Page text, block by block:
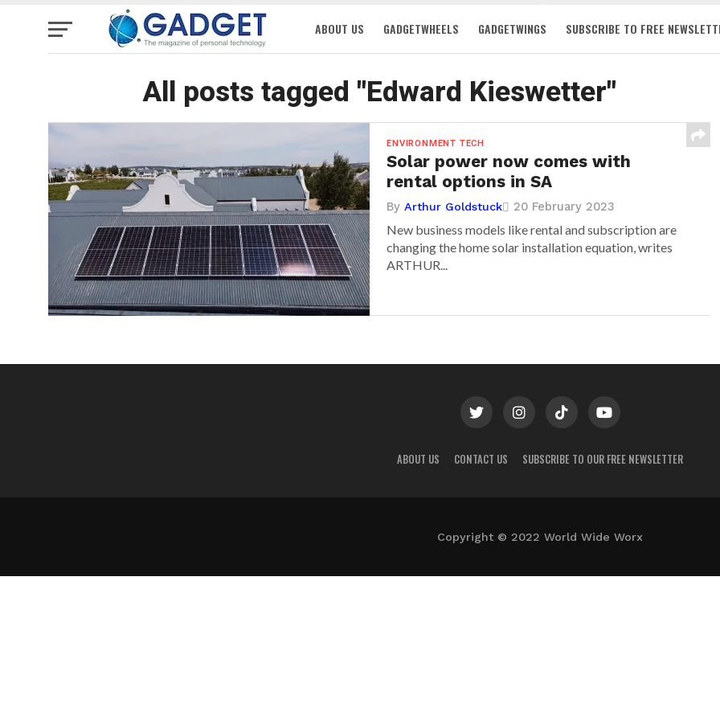
ABOUT US GADGETWHEELS GADGETWINGS SUBSCRIBE TO FREE
All posts tagged "Edward Kieswetter"
ENVIRONMENT TECH
Solar power now comes with
rental options in SA
ByArthur Goldstuck 20 February 2023
New business models like rental and subscription are
changing the home solar installation equation, writes
ARTHUR...
ABOUT US CONTACT US SUBSCRIBE TO OUR FREE NEWSLETTER
Copyright © 2022 World Wide Worx